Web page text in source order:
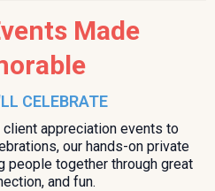
Made
CELEBRATE
client appreciation events to
our hands-on private
people together through great
and fun.